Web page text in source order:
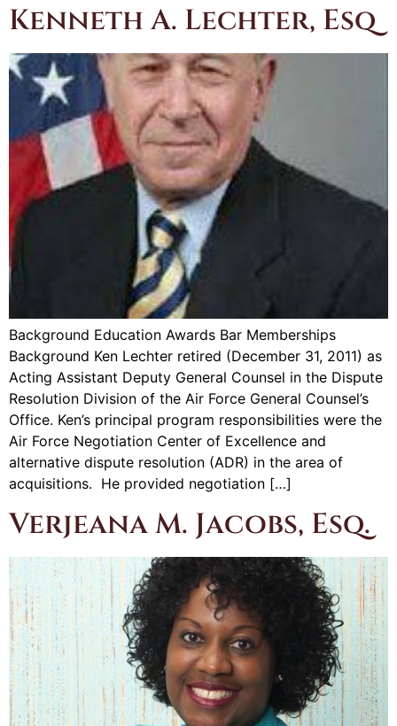
Kenneth A. Lechter, Esq
Background Education Awards Bar Memberships
Background Ken Lechter retired (December 31, 2011) as
Acting Assistant Deputy General Counsel in the Dispute
Resolution Division of the Air Force General Counsel’s
Office. Ken’s principal program responsibilities were the
Air Force Negotiation Center of Excellence and
alternative dispute resolution (ADR) in the area of
acquisitions. He provided negotiation […]
Verjeana M. Jacobs, Esq.